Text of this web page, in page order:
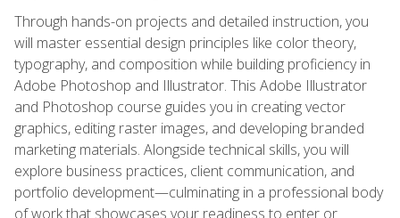
Through hands-on projects and detailed instruction, you
will master essential design principles like color theory,
typography, and composition while building proficiency in
Adobe Photoshop and Illustrator. This Adobe Illustrator
and Photoshop course guides you in creating vector
graphics, editing raster images, and developing branded
marketing materials. Alongside technical skills, you will
explore business practices, client communication, and
portfolio development—culminating in a professional body
of work that showcases your readiness to enter or